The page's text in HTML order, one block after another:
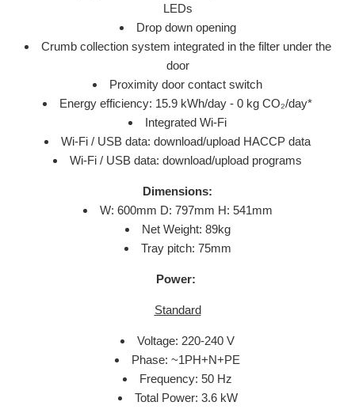
LEDs
Drop down opening
Crumb collection system integrated in the filter under the
door
Proximity door contact switch
Energy efficiency: 15.9 kWh/day - 0 kg CO₂/day*
Integrated Wi-Fi
Wi-Fi / USB data: download/upload HACCP data
Wi-Fi / USB data: download/upload programs
Dimensions:
W: 600mm D: 797mm H: 541mm
Net Weight: 89kg
Tray pitch: 75mm
Power:
Standard
Voltage: 220-240 V
Phase: ~1PH+N+PE
Frequency: 50 Hz
Total Power: 3.6 kW